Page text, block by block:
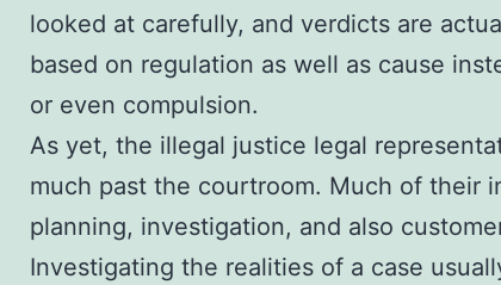
looked at carefully, and verdicts are
based on regulation as well as cause
or even compulsion.
As yet, the illegal justice legal
much past the courtroom. Much of their
planning, investigation, and also
Investigating the realities of a case